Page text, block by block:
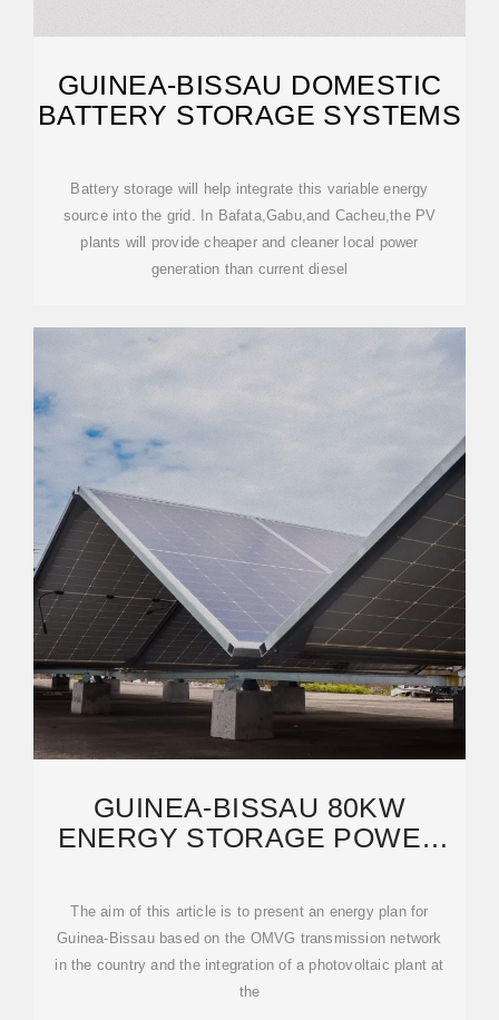
GUINEA-BISSAU DOMESTIC
BATTERY STORAGE SYSTEMS
Battery storage will help integrate this variable energy
source into the grid. In Bafata,Gabu,and Cacheu,the PV
plants will provide cheaper and cleaner local power
generation than current diesel
GUINEA-BISSAU 80KW
ENERGY STORAGE POWER
The aim of this article is to present an energy plan for
Guinea-Bissau based on the OMVG transmission network
in the country and the integration of a photovoltaic plant at
the